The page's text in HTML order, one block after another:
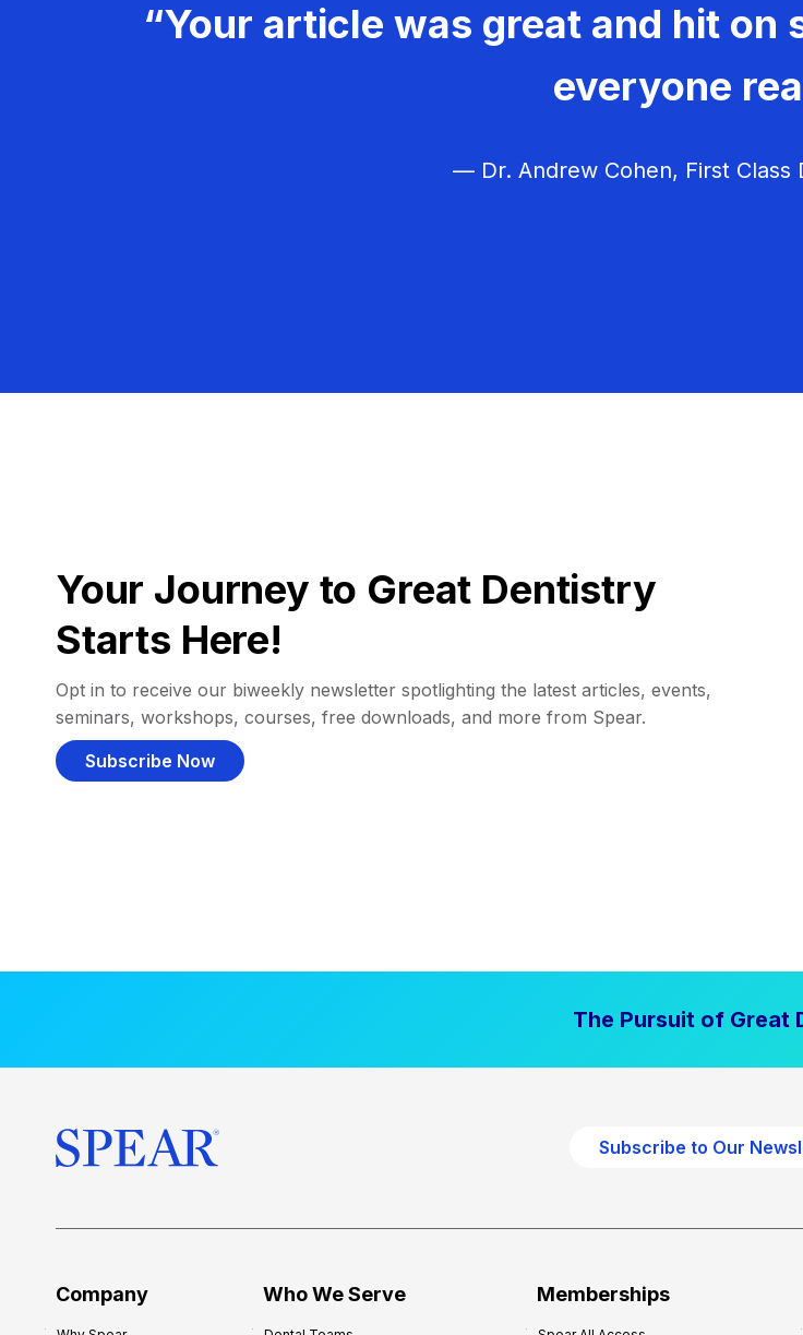
“Your article was great and hit on
everyone
— Dr. Andrew Cohen, First Class
Your Journey to Great Dentistry
Starts Here!
Opt in to receive our biweekly newsletter spotlighting the latest articles, events,
seminars, workshops, courses, free downloads, and more from Spear.
Subscribe Now
The Pursuit of Great
Subscribe to Our
Company Who We Serve Memberships